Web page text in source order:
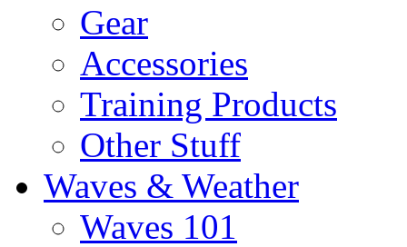
Gear
Accessories
Training Products
Other Stuff
Waves & Weather
Waves 101